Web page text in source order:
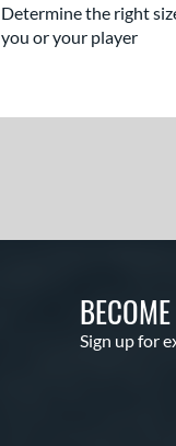
Determine the right
you or your player
Sign up for